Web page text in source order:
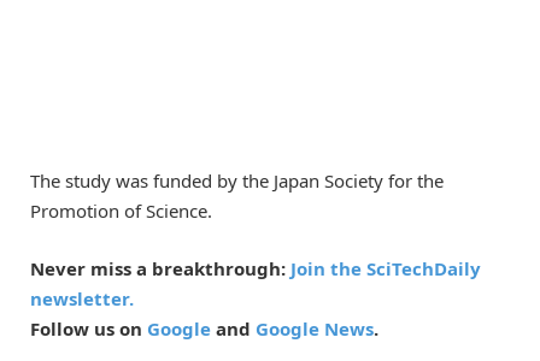
The study was funded by the Japan Society for the
Promotion of Science.
Never miss a breakthrough: Join the SciTechDaily
newsletter.
Follow us on Google and Google News.